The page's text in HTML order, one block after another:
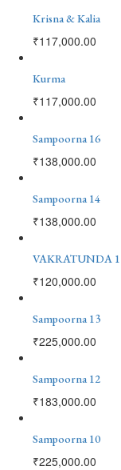
Krisna & Kalia
₹117,000.00
Kurma
₹117,000.00
Sampoorna 16
₹138,000.00
Sampoorna 14
₹138,000.00
VAKRATUNDA 1
₹120,000.00
Sampoorna 13
₹225,000.00
Sampoorna 12
₹183,000.00
Sampoorna 10
₹225,000.00